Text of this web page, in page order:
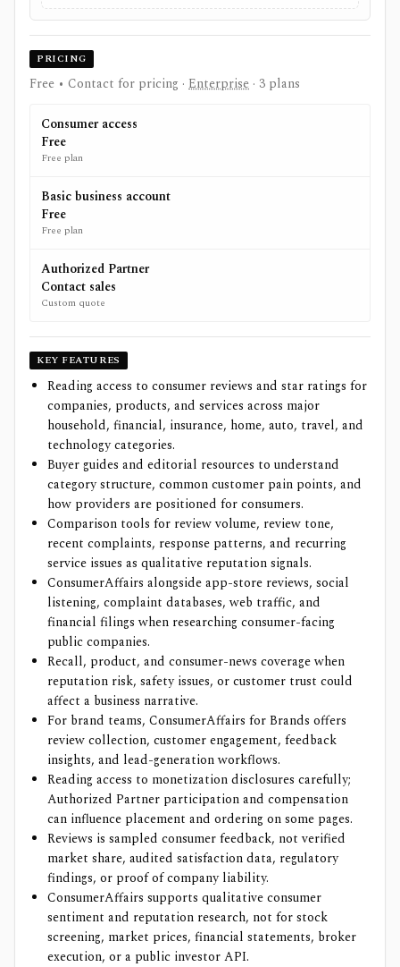
PRICING
Free • Contact for pricing · Enterprise · 3 plans
Consumer access
Free
Free plan
Basic business account
Free
Free plan
Authorized Partner
Contact sales
Custom quote
KEY FEATURES
Reading access to consumer reviews and star ratings for
companies, products, and services across major
household, financial, insurance, home, auto, travel, and
technology categories.
Buyer guides and editorial resources to understand
category structure, common customer pain points, and
how providers are positioned for consumers.
Comparison tools for review volume, review tone,
recent complaints, response patterns, and recurring
service issues as qualitative reputation signals.
ConsumerAffairs alongside app-store reviews, social
listening, complaint databases, web traffic, and
financial filings when researching consumer-facing
public companies.
Recall, product, and consumer-news coverage when
reputation risk, safety issues, or customer trust could
affect a business narrative.
For brand teams, ConsumerAffairs for Brands offers
review collection, customer engagement, feedback
insights, and lead-generation workflows.
Reading access to monetization disclosures carefully;
Authorized Partner participation and compensation
can influence placement and ordering on some pages.
Reviews is sampled consumer feedback, not verified
market share, audited satisfaction data, regulatory
findings, or proof of company liability.
ConsumerAffairs supports qualitative consumer
sentiment and reputation research, not for stock
screening, market prices, financial statements, broker
execution, or a public investor API.